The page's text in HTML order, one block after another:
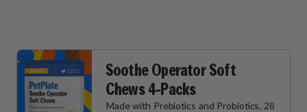
FAQs
Soothe Operator Soft
Chews 4-Packs
Made with Prebiotics and Probiotics, 28